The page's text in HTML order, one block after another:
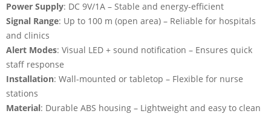
Power Supply: DC 9V/1A – Stable and energy-efficient
Signal Range: Up to 100 m (open area) – Reliable for hospitals
and clinics
Alert Modes: Visual LED + sound notification – Ensures quick
staff response
Installation: Wall-mounted or tabletop – Flexible for nurse
stations
Material: Durable ABS housing – Lightweight and easy to clean